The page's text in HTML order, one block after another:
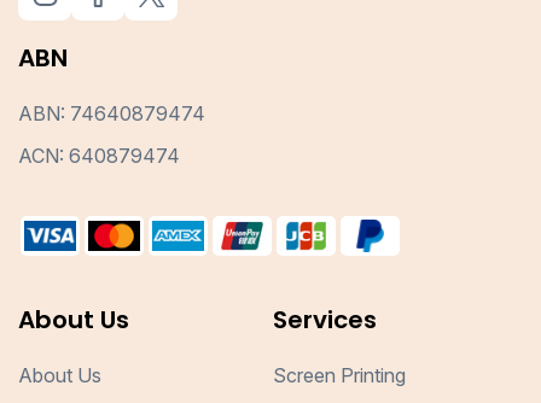
ABN
ABN: 74640879474
ACN: 640879474
About Us
About Us
Services
Screen Printing